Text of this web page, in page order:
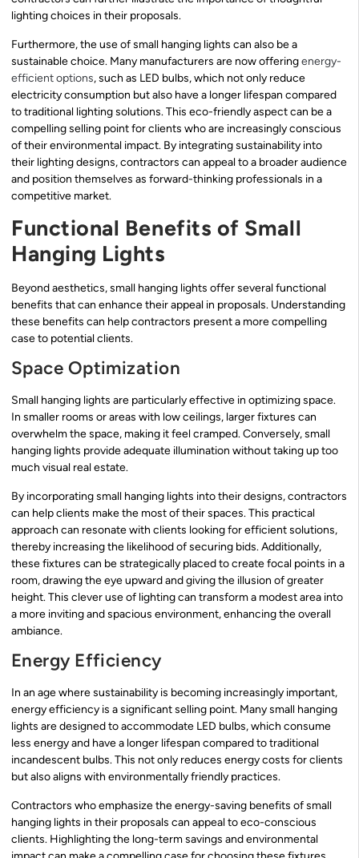
lighting choices in their proposals.
Furthermore, the use of small hanging lights can also be a
sustainable choice. Many manufacturers are now offeringenergy-
efficient options, such as LED bulbs, which not only reduce
electricity consumption but also have a longer lifespan compared
to traditional lighting solutions. This eco-friendly aspect can be a
compelling selling point for clients who are increasingly conscious
of their environmental impact. By integrating sustainability into
their lighting designs, contractors can appeal to a broader audience
and position themselves as forward-thinking professionals in a
competitive market.
Functional Benefits of Small
Hanging Lights
Beyond aesthetics, small hanging lights offer several functional
benefits that can enhance their appeal in proposals. Understanding
these benefits can help contractors present a more compelling
case to potential clients.
Space Optimization
Small hanging lights are particularly effective in optimizing space.
In smaller rooms or areas with low ceilings, larger fixtures can
overwhelm the space, making it feel cramped. Conversely, small
hanging lights provide adequate illumination without taking up too
much visual real estate.
By incorporating small hanging lights into their designs, contractors
can help clients make the most of their spaces. This practical
approach can resonate with clients looking for efficient solutions,
thereby increasing the likelihood of securing bids. Additionally,
these fixtures can be strategically placed to create focal points in a
room, drawing the eye upward and giving the illusion of greater
height. This clever use of lighting can transform a modest area into
a more inviting and spacious environment, enhancing the overall
ambiance.
Energy Efficiency
In an age where sustainability is becoming increasingly important,
energy efficiency is a significant selling point. Many small hanging
lights are designed to accommodate LED bulbs, which consume
less energy and have a longer lifespan compared to traditional
incandescent bulbs. This not only reduces energy costs for clients
but also aligns with environmentally friendly practices.
Contractors who emphasize the energy-saving benefits of small
hanging lights in their proposals can appeal to eco-conscious
clients. Highlighting the long-term savings and environmental